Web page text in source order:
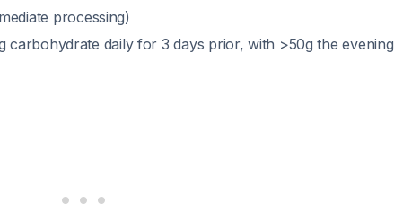
processing)
carbohydrate daily for 3 days prior, with >50g the evening